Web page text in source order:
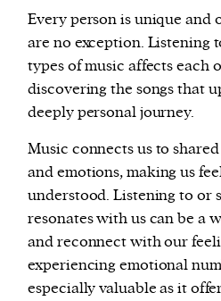
Every person is unique and
are no exception. Listening
types of music affects each
discovering the songs that
deeply personal journey.
Music connects us to
and emotions, making us
understood. Listening to or
resonates with us can be a
and reconnect with our
experiencing emotional
especially valuable as it